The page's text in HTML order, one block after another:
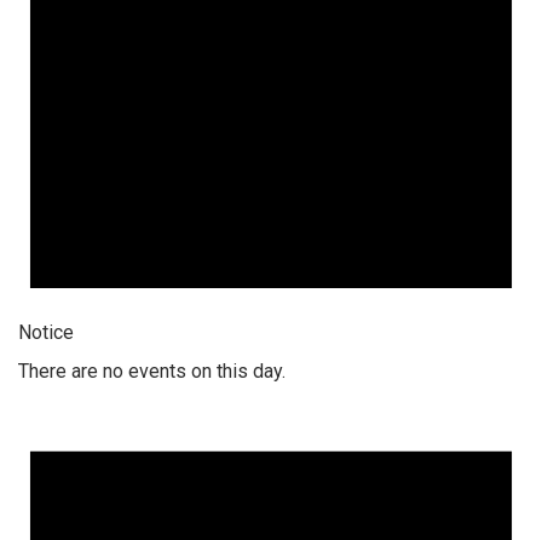
Notice
There are no events on this day.